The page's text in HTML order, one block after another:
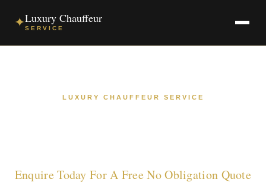
✦Luxury Chauffeur
SERVICE
LUXURY CHAUFFEUR SERVICE
Enquire Today For A Free No Obligation Quote